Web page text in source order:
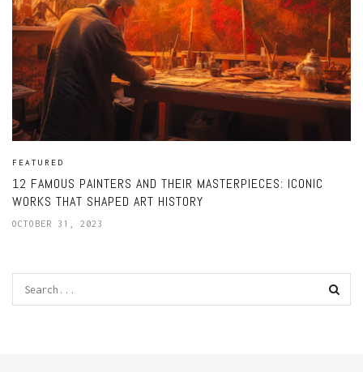
FEATURED
12 FAMOUS PAINTERS AND THEIR MASTERPIECES: ICONIC
WORKS THAT SHAPED ART HISTORY
OCTOBER 31, 2023